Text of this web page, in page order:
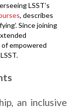
LSST’s
, describes
Since joining
empowered
an inclusive